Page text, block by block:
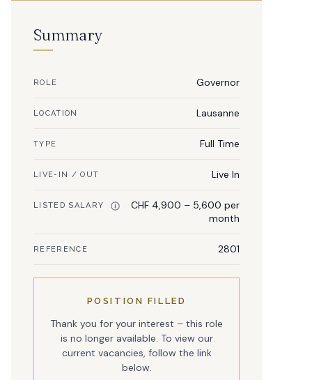
Summary
ROLE Governor
LOCATION Lausanne
TYPE Full Time
LIVE-IN / OUT Live In
LISTED SALARY
CHF 4,900 – 5,600 per
month
REFERENCE 2801
POSITION FILLED
Thank you for your interest – this role
is no longer available. To view our
current vacancies, follow the link
below.